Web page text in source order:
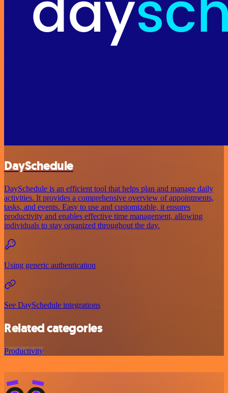
DaySchedule
DaySchedule is an efficient tool that helps plan and manage daily
activities. It provides a comprehensive overview of appointments,
tasks, and events. Easy to use and customizable, it ensures
productivity and enables effective time management, allowing
individuals to stay organized throughout the day.
Using generic authentication
See DaySchedule integrations
Related categories
Productivity